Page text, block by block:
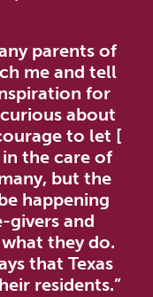
parents of
me and tell
for
about
to let [
the care of
but the
happening
givers and
they do.
that Texas
residents.”